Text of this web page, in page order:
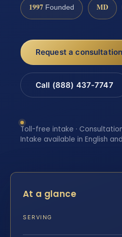
1997 Founded MD
Request a consultation
Call (888) 437-7747
Toll-free intake ·
Intake available in English
At a glance
SERVING